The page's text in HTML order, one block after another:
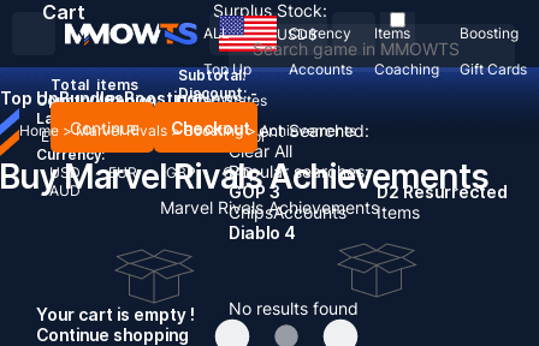
Recent Searched:
Clear All
Popular searches:
GOP 3
ChipsAccounts
D2 Resurrected
Items
Diablo 4
No results found
ALL Currency Items
Boosting
Top Up
Accounts Coaching Gift Cards
USD$
Country / Region:
United States
Language:
English DeutschFrançaisEspañol
Currency:
USD
EUR GBP
CAD
AUD
Cart
Total items
Subtotal:
Discount: -
Continue Checkout
Your cart is empty !
Continue shopping
Surplus Stock:
Top UpBundlesBoostingNews
Home > Marvel Rivals > Boosting > Achievements
Buy Marvel Rivals Achievements
Marvel Rivals Achievements